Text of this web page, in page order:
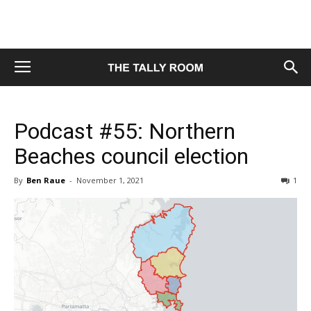
Podcast #55: Northern
Beaches council election
By Ben Raue - November 1, 2021 1